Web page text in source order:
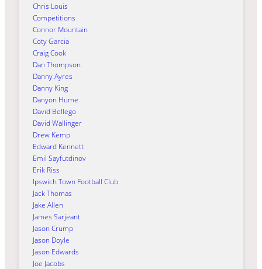
Chris Louis
Competitions
Connor Mountain
Coty Garcia
Craig Cook
Dan Thompson
Danny Ayres
Danny King
Danyon Hume
David Bellego
David Wallinger
Drew Kemp
Edward Kennett
Emil Sayfutdinov
Erik Riss
Ipswich Town Football Club
Jack Thomas
Jake Allen
James Sarjeant
Jason Crump
Jason Doyle
Jason Edwards
Joe Jacobs